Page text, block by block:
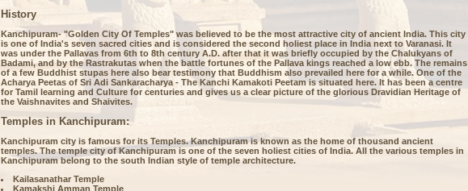
History
Kanchipuram- "Golden City Of Temples" was believed to be the most attractive city of ancient India. This city
is one of India's seven sacred cities and is considered the second holiest place in India next to Varanasi. It
was under the Pallavas from 6th to 8th century A.D. after that it was briefly occupied by the Chalukyans of
Badami, and by the Rastrakutas when the battle fortunes of the Pallava kings reached a low ebb. The remains
of a few Buddhist stupas here also bear testimony that Buddhism also prevailed here for a while. One of the
Acharya Peetas of Sri Adi Sankaracharya - The Kanchi Kamakoti Peetam is situated here. It has been a centre
for Tamil learning and Culture for centuries and gives us a clear picture of the glorious Dravidian Heritage of
the Vaishnavites and Shaivites.
Temples in Kanchipuram:
Kanchipuram city is famous for its Temples. Kanchipuram is known as the home of thousand ancient
temples. The temple city of Kanchipuram is one of the seven holiest cities of India. All the various temples in
Kanchipuram belong to the south Indian style of temple architecture.
Kailasanathar Temple
Kamakshi Amman Temple